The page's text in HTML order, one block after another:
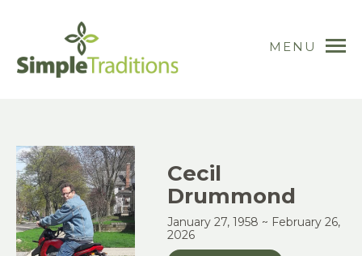
MENU
Cecil
Drummond
January 27, 1958 ~ February 26,
2026